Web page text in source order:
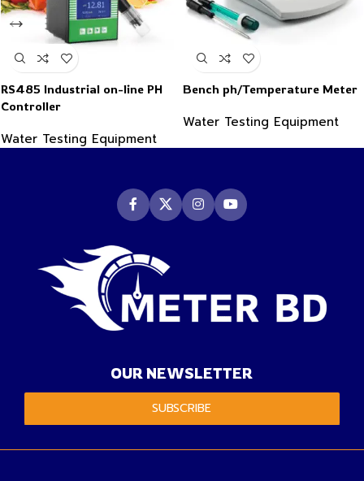
RS485 Industrial on-line PH
Controller
Water Testing Equipment
Bench ph/Temperature Meter
Water Testing Equipment
OUR NEWSLETTER
SUBSCRIBE